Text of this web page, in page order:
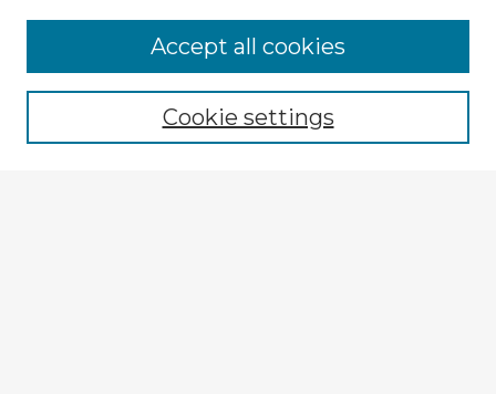
Browse Advisors
Browse recent Advisors
Enter search terms:Cookie settings
Accept all cookies